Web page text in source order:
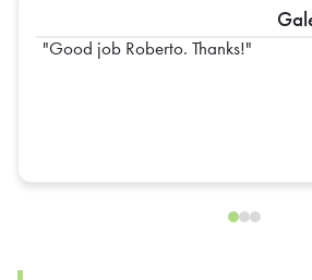
Good job Roberto. Thanks!